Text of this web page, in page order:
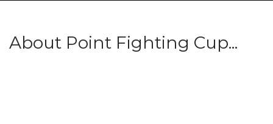
About Point Fighting Cup...